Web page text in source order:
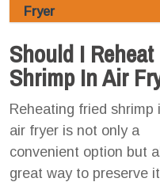
Fryer
Should I
Shrimp In Air
Reheating fried shrimp
air fryer is not only a
convenient option but
great way to preserve